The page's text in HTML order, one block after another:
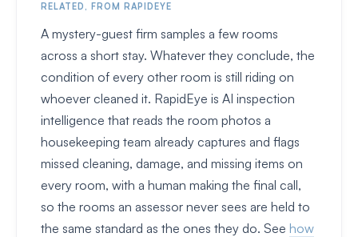
RELATED, FROM RAPIDEYE
A mystery-guest firm samples a few rooms
across a short stay. Whatever they conclude, the
condition of every other room is still riding on
whoever cleaned it. RapidEye is AI inspection
intelligence that reads the room photos a
housekeeping team already captures and flags
missed cleaning, damage, and missing items on
every room, with a human making the final call,
so the rooms an assessor never sees are held to
the same standard as the ones they do. See how